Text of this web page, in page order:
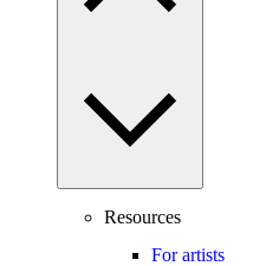
Resources
For artists